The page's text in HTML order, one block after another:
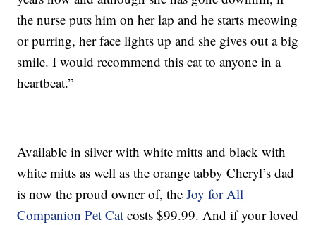
the nurse puts him on her lap and he starts meowing
or purring, her face lights up and she gives out a big
smile. I would recommend this cat to anyone in a
heartbeat.”
Available in silver with white mitts and black with
white mitts as well as the orange tabby Cheryl’s dad
is now the proud owner of, theJoy for All
Companion Pet Cat costs $99.99. And if your loved